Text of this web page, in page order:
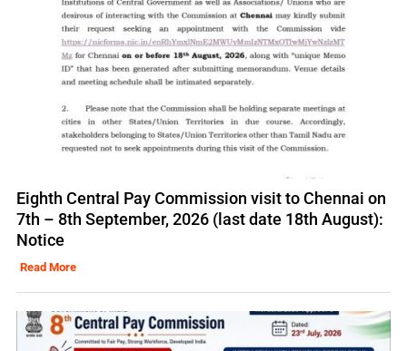
Eighth Central Pay Commission visit to Chennai on
7th – 8th September, 2026 (last date 18th August):
Notice
Read More